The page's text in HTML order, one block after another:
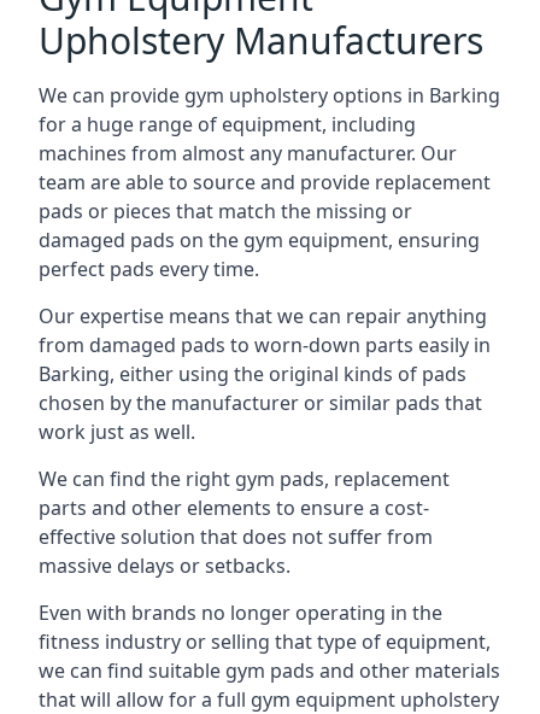
Upholstery Manufacturers
We can provide gym upholstery options in Barking
for a huge range of equipment, including
machines from almost any manufacturer. Our
team are able to source and provide replacement
pads or pieces that match the missing or
damaged pads on the gym equipment, ensuring
perfect pads every time.
Our expertise means that we can repair anything
from damaged pads to worn-down parts easily in
Barking, either using the original kinds of pads
chosen by the manufacturer or similar pads that
work just as well.
We can find the right gym pads, replacement
parts and other elements to ensure a cost-
effective solution that does not suffer from
massive delays or setbacks.
Even with brands no longer operating in the
fitness industry or selling that type of equipment,
we can find suitable gym pads and other materials
that will allow for a full gym equipment upholstery